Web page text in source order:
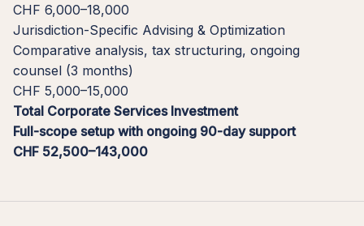
CHF 6,000–18,000
Jurisdiction-Specific Advising & Optimization
Comparative analysis, tax structuring, ongoing
counsel (3 months)
CHF 5,000–15,000
Total Corporate Services Investment
Full-scope setup with ongoing 90-day support
CHF 52,500–143,000